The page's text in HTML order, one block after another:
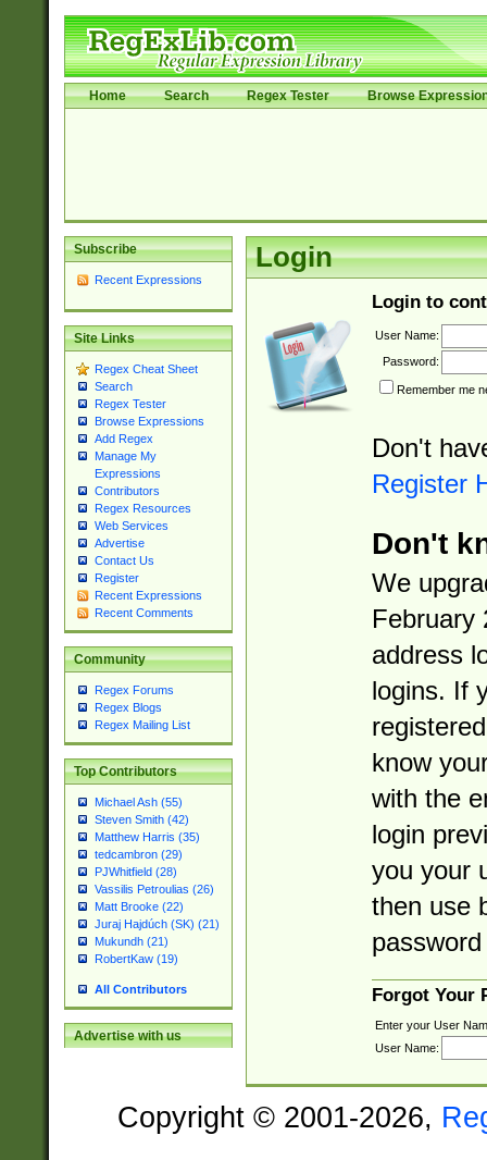
Home Search Regex Tester Browse
Subscribe
Recent Expressions
Site Links
Regex Cheat Sheet
Search
Regex Tester
Browse Expressions
Add Regex
Manage My
Expressions
Contributors
Regex Resources
Web Services
Advertise
Contact Us
Register
Recent Expressions
Recent Comments
Community
Regex Forums
Regex Blogs
Regex Mailing List
Top Contributors
Michael Ash (55)
Steven Smith (42)
Matthew Harris (35)
tedcambron (29)
PJWhitfield (28)
Vassilis Petroulias (26)
Matt Brooke (22)
Juraj Hajdúch (SK) (21)
Mukundh (21)
RobertKaw (19)
All Contributors
Advertise with us
Login
Login to
User Name:
Password:
Remember me
Don't
Register
Don't
We
February
address
logins. If
know
with the
login
you your
then use
Forgot Your
Enter your User
User Name:
Copyright © 2001-2026,